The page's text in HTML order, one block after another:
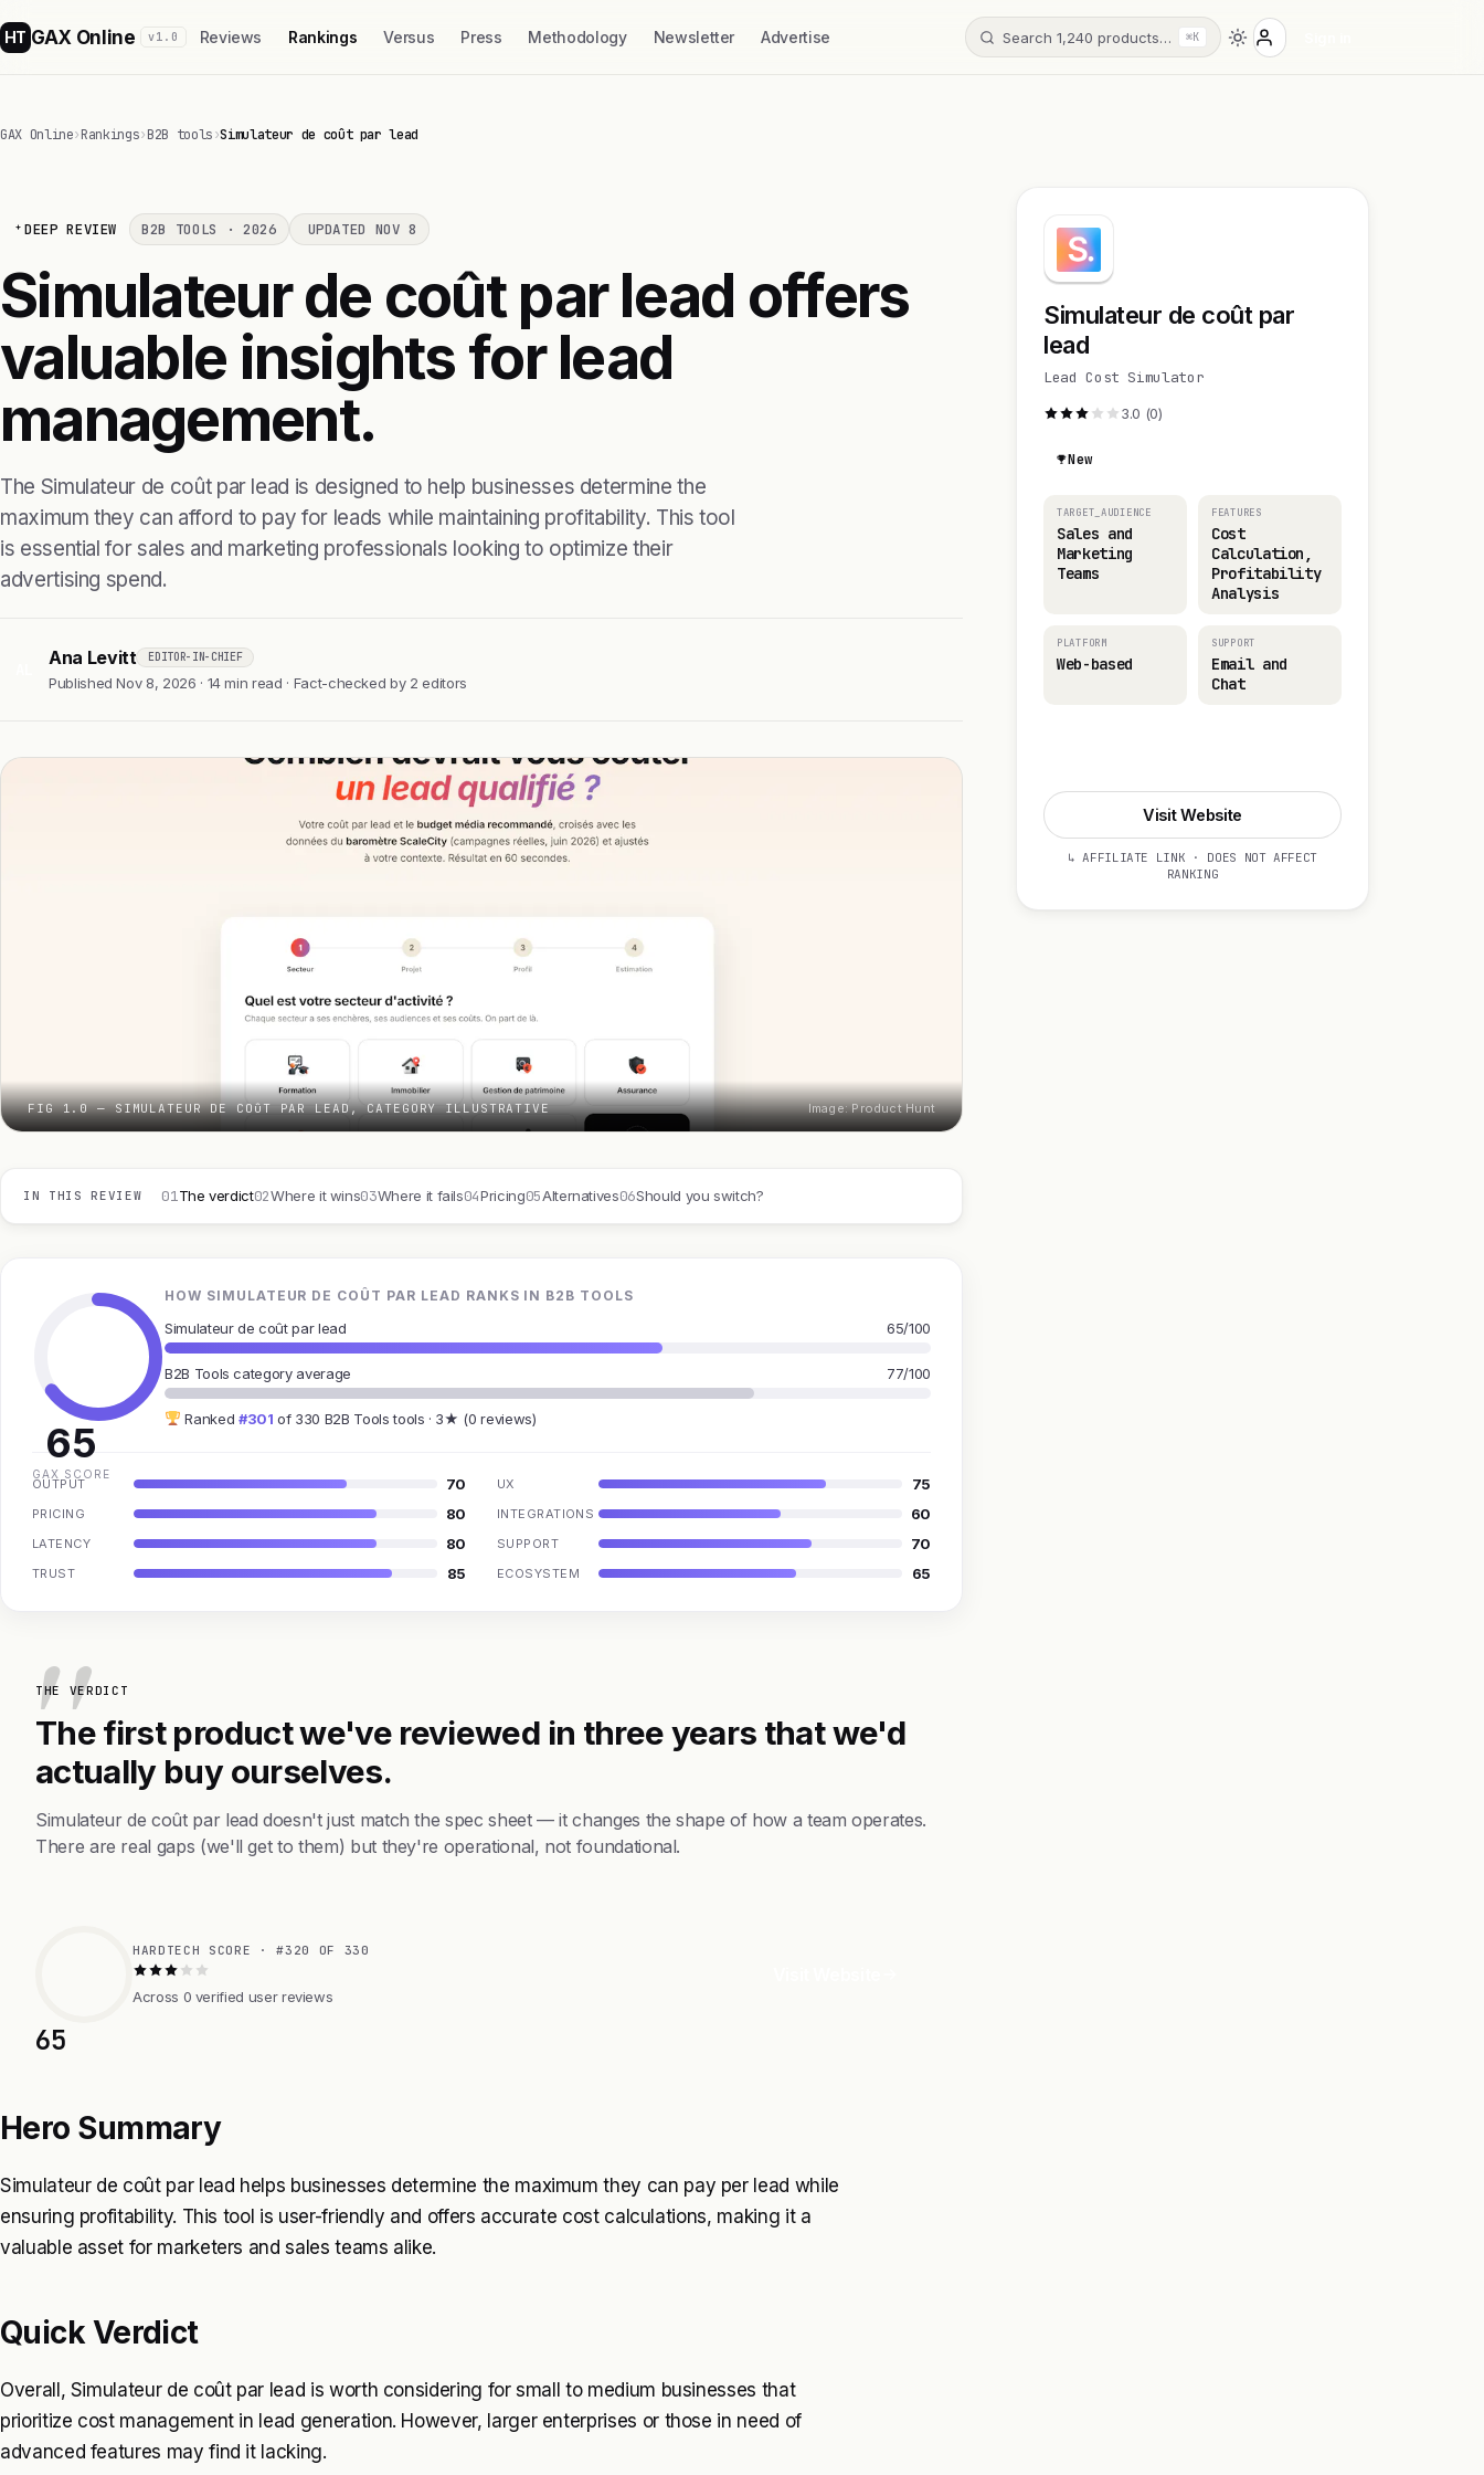
HT GAX Online v1.0 Reviews Rankings Versus Press Methodology Newsletter Advertise Search 1,240 products… ⌘K
GAX Online›Rankings›B2B tools›Simulateur de coût par lead
DEEP REVIEW B2B TOOLS · 2026 UPDATED NOV 8
Simulateur de coût par lead offers
valuable insights for lead
management.
The Simulateur de coût par lead is designed to help businesses determine the
maximum they can afford to pay for leads while maintaining profitability. This tool
is essential for sales and marketing professionals looking to optimize their
advertising spend.
Ana Levitt EDITOR-IN-CHIEF
Published Nov 8, 2026 · 14 min read · Fact-checked by 2 editors
FIG 1.0 — SIMULATEUR DE COûT PAR LEAD, CATEGORY ILLUSTRATIVE Image: Product Hunt
IN THIS REVIEW 01The verdict02Where it wins03Where it fails04Pricing05Alternatives06Should you switch?
65
GAX SCORE
HOW SIMULATEUR DE COÛT PAR LEAD RANKS IN B2B TOOLS
Simulateur de coût par lead 65/100
B2B Tools category average 77/100
Ranked #301 of 330 B2B Tools tools · 3★ (0 reviews)
OUTPUT 70 UX 75
PRICING 80 INTEGRATIONS 60
LATENCY 80 SUPPORT 70
TRUST 85 ECOSYSTEM 65
THE VERDICT
The first product we've reviewed in three years that we'd
actually buy ourselves.
Simulateur de coût par lead doesn't just match the spec sheet — it changes the shape of how a team operates.
There are real gaps (we'll get to them) but they're operational, not foundational.
65
HARDTECH SCORE · #320 OF 330
Across 0 verified user reviews
Hero Summary
Simulateur de coût par lead helps businesses determine the maximum they can pay per lead while
ensuring profitability. This tool is user-friendly and offers accurate cost calculations, making it a
valuable asset for marketers and sales teams alike.
Quick Verdict
Overall, Simulateur de coût par lead is worth considering for small to medium businesses that
prioritize cost management in lead generation. However, larger enterprises or those in need of
advanced features may find it lacking.
Simulateur de coût par
lead
Lead Cost Simulator
3.0 (0)
New
TARGET_AUDIENCE
Sales and
Marketing
Teams
FEATURES
Cost
Calculation,
Profitability
Analysis
PLATFORM
Web-based
SUPPORT
Email and
Chat
Visit Website
↳ AFFILIATE LINK · DOES NOT AFFECT
RANKING